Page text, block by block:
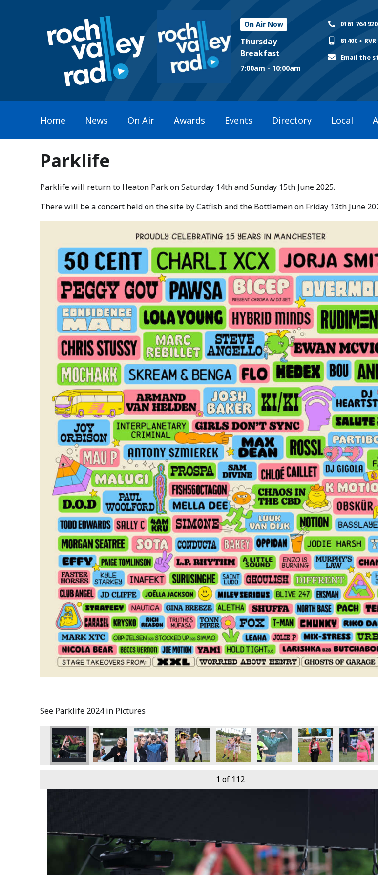
On Air Now
Thursday
Breakfast
7:00am - 10:00am
0161 764
81400 + RVR
Email the
Home News On Air Awards Events Directory Local
Parklife
Parklife will return to Heaton Park on Saturday 14th and Sunday 15th June 2025.​
​There will be a concert held on the site by Catfish and the Bottlemen on Friday 13th June
See Parklife 2024 in Pictures
1 of 112